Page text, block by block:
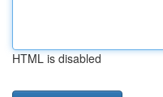
HTML is disabled